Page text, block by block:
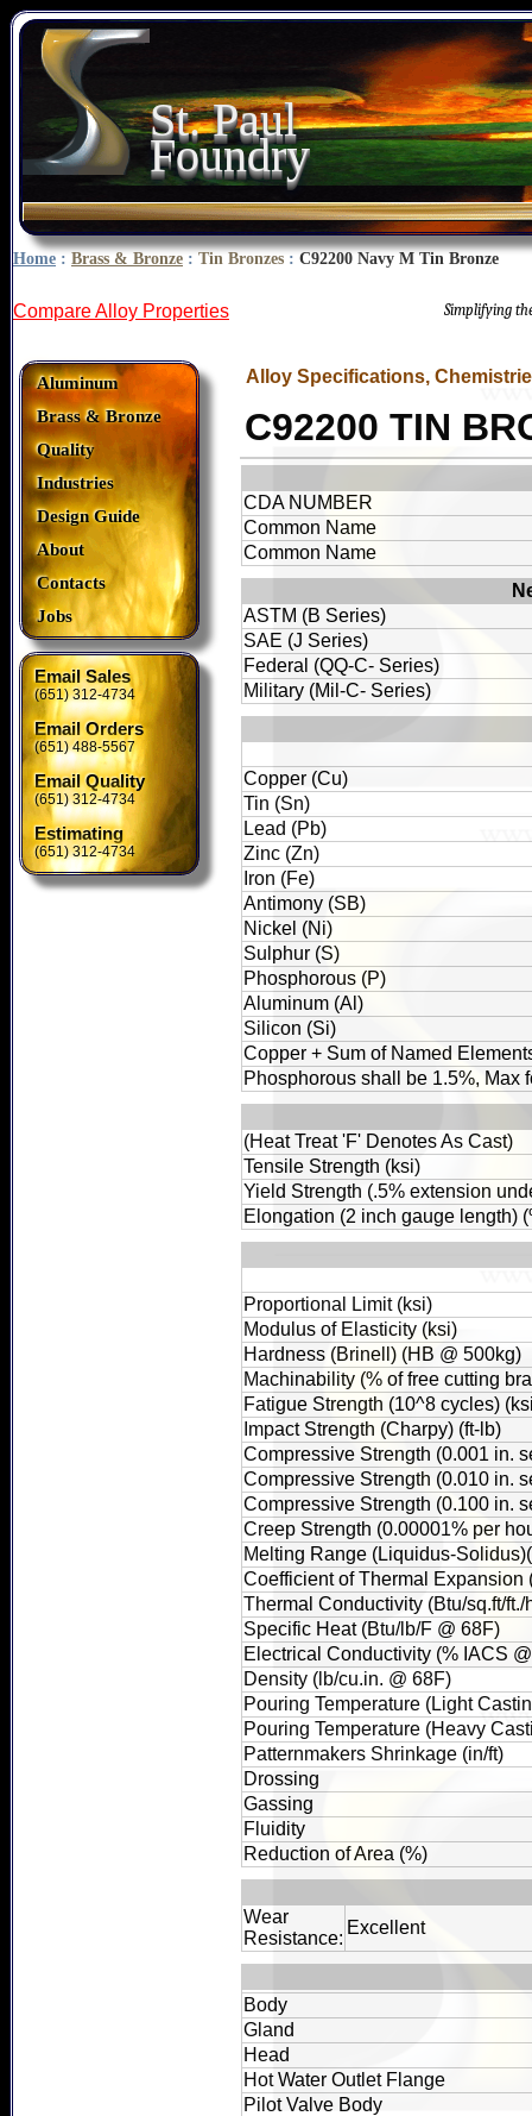
St. Paul
Foundry
Home : Brass & Bronze : Tin Bronzes : C92200 Navy M Tin Bronze
Simplifying
Compare Alloy Properties
Aluminum
Brass & Bronze
Quality
Industries
Design Guide
About
Contacts
Jobs
Email Sales
(651) 312-4734
Email Orders
(651) 488-5567
Email Quality
(651) 312-4734
Estimating
(651) 312-4734
Alloy Specifications,
C92200 TIN
CDA NUMBER
Common Name
Common Name
ASTM (B Series)
SAE (J Series)
Federal (QQ-C- Series)
Military (Mil-C- Series)
Copper (Cu)
Tin (Sn)
Lead (Pb)
Zinc (Zn)
Iron (Fe)
Antimony (SB)
Nickel (Ni)
Sulphur (S)
Phosphorous (P)
Aluminum (Al)
Silicon (Si)
Copper + Sum of Named
Phosphorous shall be 1.5%, Max
(Heat Treat 'F' Denotes As Cast)
Tensile Strength (ksi)
Yield Strength (.5% extension
Elongation (2 inch gauge length)
Proportional Limit (ksi)
Modulus of Elasticity (ksi)
Hardness (Brinell) (HB @ 500kg)
Machinability (% of free cutting
Fatigue Strength (10^8 cycles)
Impact Strength (Charpy) (ft-lb)
Compressive Strength (0.001 in.
Compressive Strength (0.010 in.
Compressive Strength (0.100 in.
Creep Strength (0.00001% per
Melting Range (Liquidus-
Coefficient of Thermal Expansion
Thermal Conductivity (Btu/sq.ft/ft./
Specific Heat (Btu/lb/F @ 68F)
Electrical Conductivity (% IACS
Density (lb/cu.in. @ 68F)
Pouring Temperature (Light
Pouring Temperature (Heavy
Patternmakers Shrinkage (in/ft)
Drossing
Gassing
Fluidity
Reduction of Area (%)
Wear
Resistance:
Excellent
Body
Gland
Head
Hot Water Outlet Flange
Pilot Valve Body